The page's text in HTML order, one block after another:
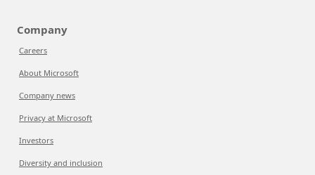
Company
Careers
About Microsoft
Company news
Privacy at Microsoft
Investors
Diversity and inclusion